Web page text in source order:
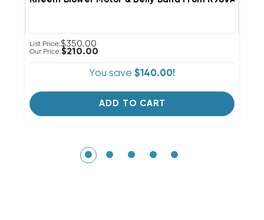
List Price:$350.00
Our Price:$210.00
You save $140.00!
ADD TO CART